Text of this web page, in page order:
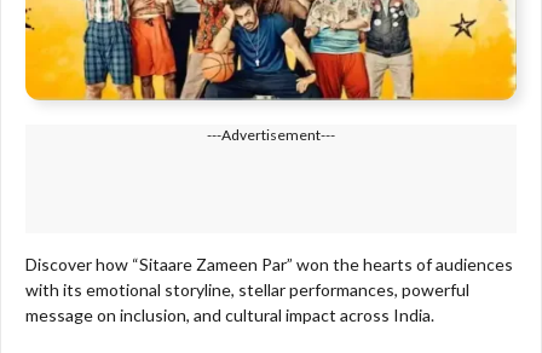
---Advertisement---
Discover how “Sitaare Zameen Par” won the hearts of audiences
with its emotional storyline, stellar performances, powerful
message on inclusion, and cultural impact across India.